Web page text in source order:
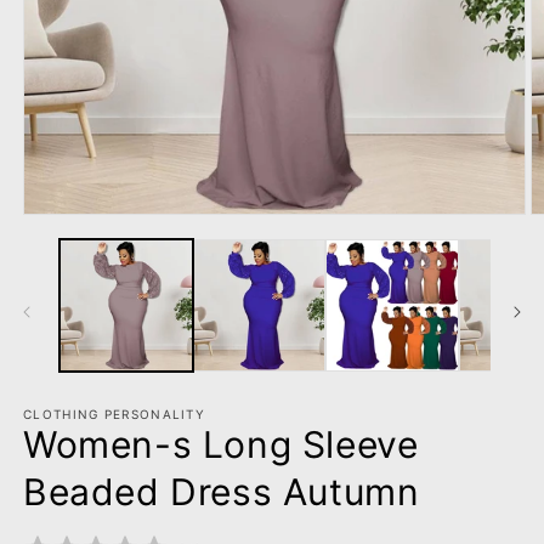
media
CLOTHING PERSONALITY
Women-s Long Sleeve
Beaded Dress Autumn